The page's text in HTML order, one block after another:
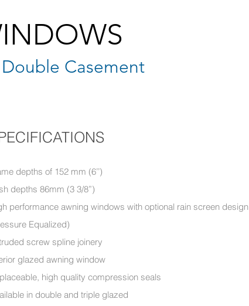
Double Casement
depths of 152 mm (6’’)
depths 86mm (3 3/8”)
performance awning windows with optional rain screen design
Equalized)
screw spline joinery
glazed awning window
high quality compression seals
in double and triple glazed